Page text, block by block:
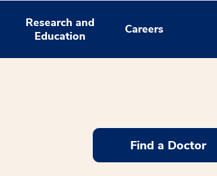
Research and
Education
Careers
Find a Doctor